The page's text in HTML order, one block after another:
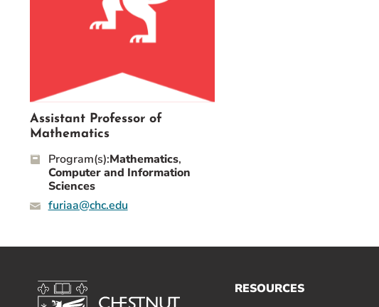
Assistant Professor of
Mathematics
Program(s):Mathematics,
Computer and Information
Sciences
furiaa@chc.edu
RESOURCES